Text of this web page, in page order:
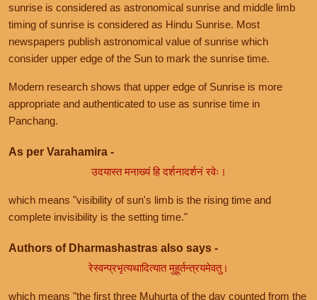
sunrise is considered as astronomical sunrise and middle limb
timing of sunrise is considered as Hindu Sunrise. Most
newspapers publish astronomical value of sunrise which
consider upper edge of the Sun to mark the sunrise time.
Modern research shows that upper edge of Sunrise is more
appropriate and authenticated to use as sunrise time in
Panchang.
As per Varahamira -
उदयास्त मनाख्यं हि दर्शनादर्शनं रवेः।
which means "visibility of sun's limb is the rising time and
complete invisibility is the setting time."
Authors of Dharmashastras also says -
रेस्वन्प्रभृत्यथादित्यात मुहूर्तन्त्रयमेवतु।
which means "the first three Muhurta of the day counted from the